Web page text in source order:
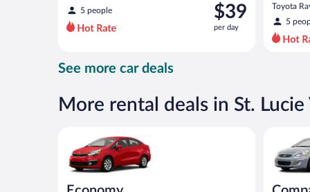
5 people
was
$42
per
$39
per
$39
per day
Toyota
5
See more car deals
More rental deals in St. Lucie